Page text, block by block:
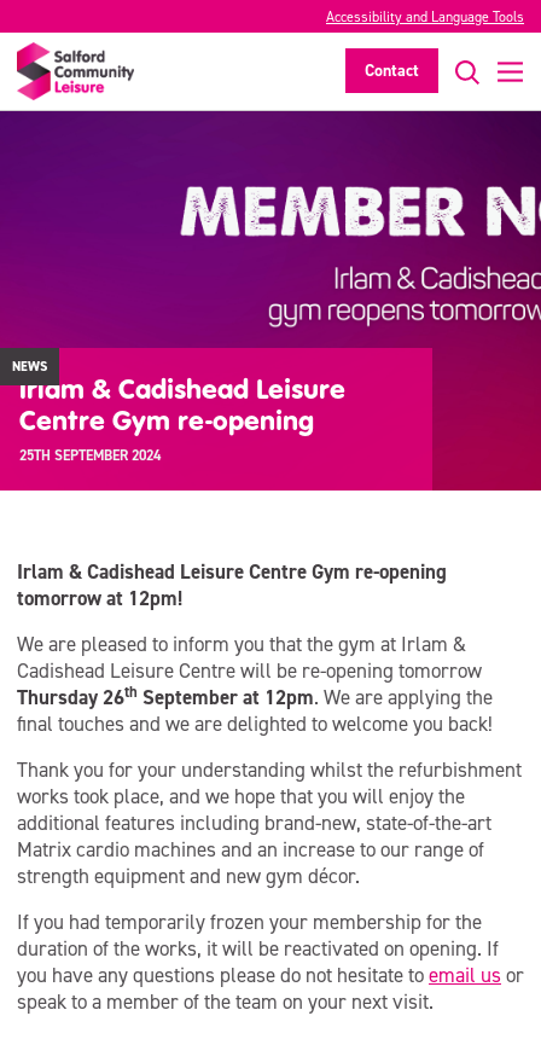
Accessibility and Language Tools
Contact
NEWS
Irlam & Cadishead Leisure
Centre Gym re-opening
25TH SEPTEMBER 2024
Irlam & Cadishead Leisure Centre Gym re-opening
tomorrow at 12pm!
We are pleased to inform you that the gym at Irlam &
Cadishead Leisure Centre will be re-opening tomorrow
Thursday 26th September at 12pm. We are applying the
final touches and we are delighted to welcome you back!
Thank you for your understanding whilst the refurbishment
works took place, and we hope that you will enjoy the
additional features including brand-new, state-of-the-art
Matrix cardio machines and an increase to our range of
strength equipment and new gym décor.
If you had temporarily frozen your membership for the
duration of the works, it will be reactivated on opening. If
you have any questions please do not hesitate toemail usor
speak to a member of the team on your next visit.